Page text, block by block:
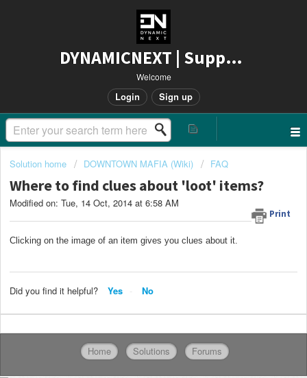
DYNAMICNEXT | Support
Welcome
Login Sign up
Solution home DOWNTOWN MAFIA (Wiki) FAQ
Where to find clues about 'loot' items?
Print
Modified on: Tue, 14 Oct, 2014 at 6:58 AM
Clicking on the image of an item gives you clues about it.
Did you find it helpful? Yes No
Home Solutions Forums